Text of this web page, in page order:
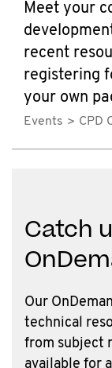
Meet your
recent
registering
your own
Events CPD
Catch
Our
technical
from subject
available for